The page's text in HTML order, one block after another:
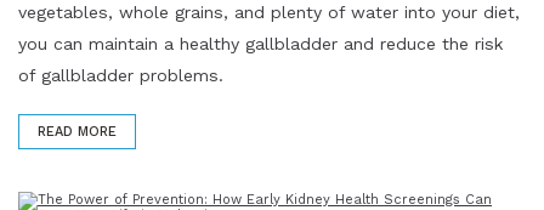
vegetables, whole grains, and plenty of water into your diet,
you can maintain a healthy gallbladder and reduce the risk
of gallbladder problems.
READ MORE